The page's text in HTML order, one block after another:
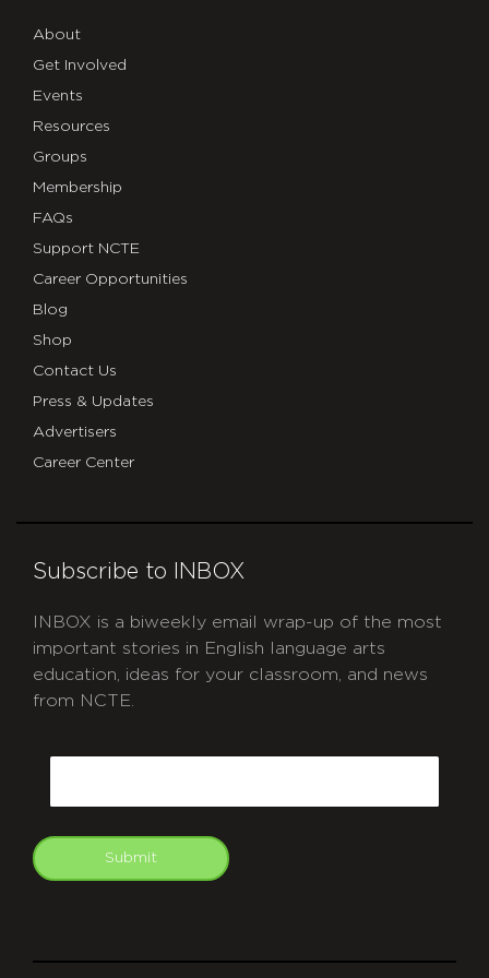
About
Get Involved
Events
Resources
Groups
Membership
FAQs
Support NCTE
Career Opportunities
Blog
Shop
Contact Us
Press & Updates
Advertisers
Career Center
Subscribe to INBOX
INBOX is a biweekly email wrap-up of the most
important stories in English language arts
education, ideas for your classroom, and news
from NCTE.
Submit